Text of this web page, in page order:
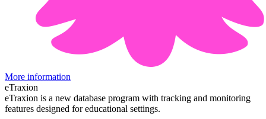
More information
eTraxion
eTraxion is a new database program with tracking and monitoring
features designed for educational settings.